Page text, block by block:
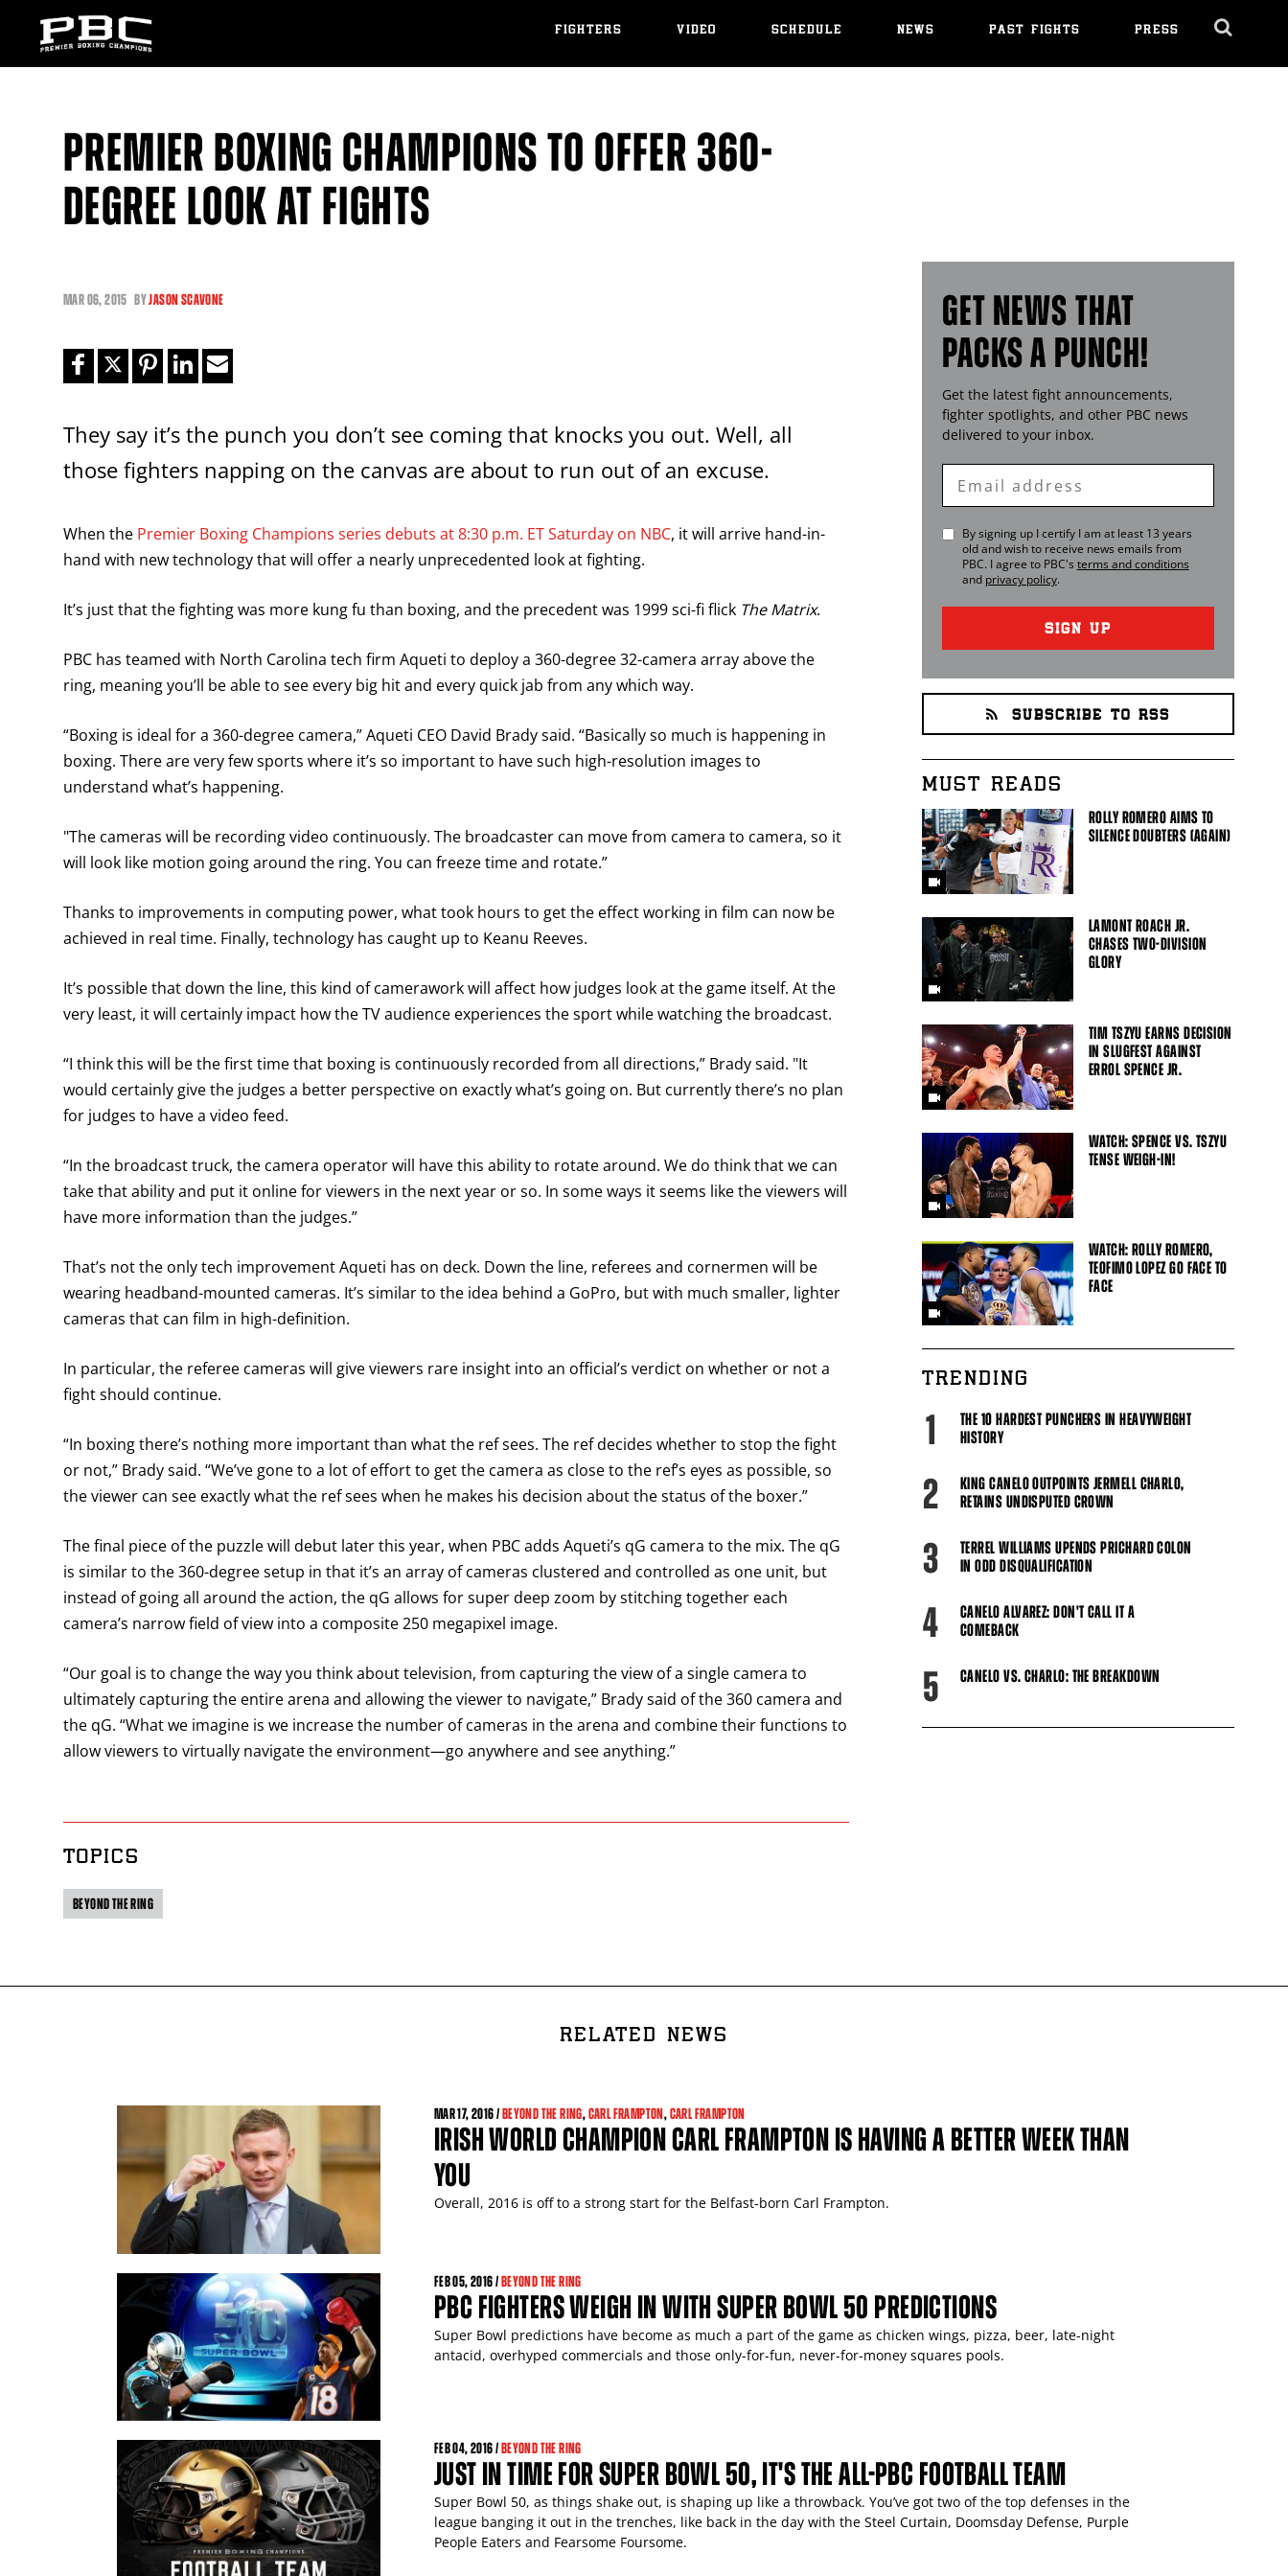
FIGHTERS VIDEO SCHEDULE NEWS PAST FIGHTS PRESS
PREMIER BOXING CHAMPIONS TO OFFER 360-
DEGREE LOOK AT FIGHTS
MAR06, 2015 BYJASON SCAVONE
They say it’s the punch you don’t see coming that knocks you out. Well, all
those fighters napping on the canvas are about to run out of an excuse.
When the Premier Boxing Champions series debuts at 8:30 p.m. ET Saturday on NBC, it will arrive hand-in-
hand with new technology that will offer a nearly unprecedented look at fighting.
It’s just that the fighting was more kung fu than boxing, and the precedent was 1999 sci-fi flick The Matrix.
PBC has teamed with North Carolina tech firm Aqueti to deploy a 360-degree 32-camera array above the
ring, meaning you’ll be able to see every big hit and every quick jab from any which way.
“Boxing is ideal for a 360-degree camera,” Aqueti CEO David Brady said. “Basically so much is happening in
boxing. There are very few sports where it’s so important to have such high-resolution images to
understand what’s happening.
"The cameras will be recording video continuously. The broadcaster can move from camera to camera, so it
will look like motion going around the ring. You can freeze time and rotate.”
Thanks to improvements in computing power, what took hours to get the effect working in film can now be
achieved in real time. Finally, technology has caught up to Keanu Reeves.
It’s possible that down the line, this kind of camerawork will affect how judges look at the game itself. At the
very least, it will certainly impact how the TV audience experiences the sport while watching the broadcast.
“I think this will be the first time that boxing is continuously recorded from all directions,” Brady said. "It
would certainly give the judges a better perspective on exactly what’s going on. But currently there’s no plan
for judges to have a video feed.
“In the broadcast truck, the camera operator will have this ability to rotate around. We do think that we can
take that ability and put it online for viewers in the next year or so. In some ways it seems like the viewers will
have more information than the judges.”
That’s not the only tech improvement Aqueti has on deck. Down the line, referees and cornermen will be
wearing headband-mounted cameras. It’s similar to the idea behind a GoPro, but with much smaller, lighter
cameras that can film in high-definition.
In particular, the referee cameras will give viewers rare insight into an official’s verdict on whether or not a
fight should continue.
“In boxing there’s nothing more important than what the ref sees. The ref decides whether to stop the fight
or not,” Brady said. “We’ve gone to a lot of effort to get the camera as close to the ref’s eyes as possible, so
the viewer can see exactly what the ref sees when he makes his decision about the status of the boxer.”
The final piece of the puzzle will debut later this year, when PBC adds Aqueti’s qG camera to the mix. The qG
is similar to the 360-degree setup in that it’s an array of cameras clustered and controlled as one unit, but
instead of going all around the action, the qG allows for super deep zoom by stitching together each
camera’s narrow field of view into a composite 250 megapixel image.
“Our goal is to change the way you think about television, from capturing the view of a single camera to
ultimately capturing the entire arena and allowing the viewer to navigate,” Brady said of the 360 camera and
the qG. “What we imagine is we increase the number of cameras in the arena and combine their functions to
allow viewers to virtually navigate the environment—go anywhere and see anything.”
TOPICS
BEYOND THE RING
GET NEWS THAT
PACKS A PUNCH!
Get the latest fight announcements,
fighter spotlights, and other PBC news
delivered to your inbox.
Enter
Email
By signing up I certify I am at least 13 years
old and wish to receive news emails from
PBC. I agree to PBC's terms and conditions
and privacy policy.
SIGN UP
SUBSCRIBE TO RSS
MUST READS
ROLLY ROMERO AIMS TO
SILENCE DOUBTERS (AGAIN)
LAMONT ROACH JR.
CHASES TWO-DIVISION
GLORY
TIM TSZYU EARNS DECISION
IN SLUGFEST AGAINST
ERROL SPENCE JR.
WATCH: SPENCE VS. TSZYU
TENSE WEIGH-IN!
WATCH: ROLLY ROMERO,
TEOFIMO LOPEZ GO FACE TO
FACE
TRENDING
1
THE 10 HARDEST PUNCHERS IN HEAVYWEIGHT
HISTORY
2
KING CANELO OUTPOINTS JERMELL CHARLO,
RETAINS UNDISPUTED CROWN
3
TERREL WILLIAMS UPENDS PRICHARD COLON
IN ODD DISQUALIFICATION
4
CANELO ALVAREZ: DON'T CALL IT A
COMEBACK
5 CANELO VS. CHARLO: THE BREAKDOWN
RELATED NEWS
MAR17, 2016 /BEYOND THE RING,CARL FRAMPTON,CARL FRAMPTON
IRISH WORLD CHAMPION CARL FRAMPTON IS HAVING A BETTER WEEK THAN
YOU
Overall, 2016 is off to a strong start for the Belfast-born Carl Frampton.
FEB05, 2016 /BEYOND THE RING
PBC FIGHTERS WEIGH IN WITH SUPER BOWL 50 PREDICTIONS
Super Bowl predictions have become as much a part of the game as chicken wings, pizza, beer, late-night
antacid, overhyped commercials and those only-for-fun, never-for-money squares pools.
FEB04, 2016 / BEYOND THE RING
JUST IN TIME FOR SUPER BOWL 50, IT'S THE ALL-PBC FOOTBALL TEAM
Super Bowl 50, as things shake out, is shaping up like a throwback. You’ve got two of the top defenses in the
league banging it out in the trenches, like back in the day with the Steel Curtain, Doomsday Defense, Purple
People Eaters and Fearsome Foursome.
GET FIGHT ALERTS
I already get fight alerts